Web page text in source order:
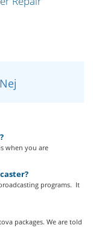
Nej
when you are
programs. It
packages. We are told